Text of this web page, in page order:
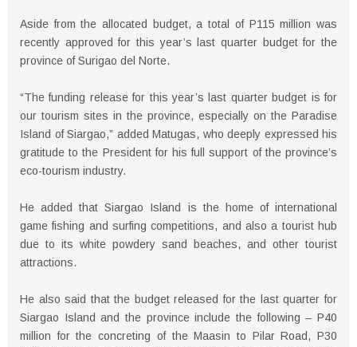
Aside from the allocated budget, a total of P115 million was
recently approved for this year’s last quarter budget for the
province of Surigao del Norte.
“The funding release for this year’s last quarter budget is for
our tourism sites in the province, especially on the Paradise
Island of Siargao,” added Matugas, who deeply expressed his
gratitude to the President for his full support of the province’s
eco-tourism industry.
He added that Siargao Island is the home of international
game fishing and surfing competitions, and also a tourist hub
due to its white powdery sand beaches, and other tourist
attractions.
He also said that the budget released for the last quarter for
Siargao Island and the province include the following – P40
million for the concreting of the Maasin to Pilar Road, P30